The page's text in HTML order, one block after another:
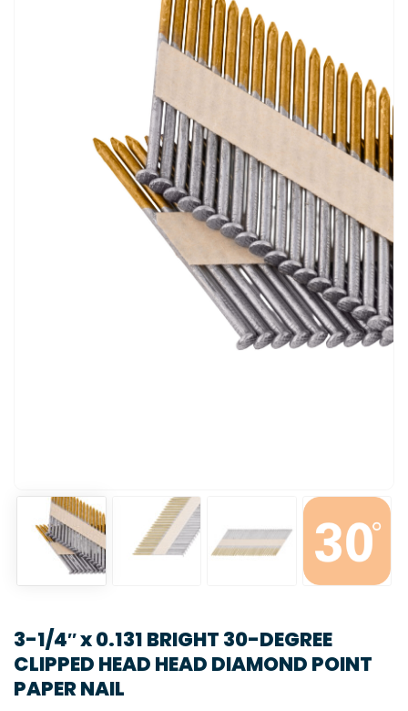
3-1/4″ x 0.131 BRIGHT 30-DEGREE
CLIPPED HEAD HEAD DIAMOND POINT
PAPER NAIL